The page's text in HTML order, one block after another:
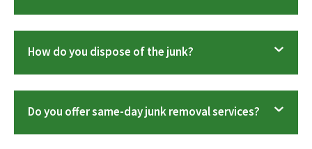
How do you dispose of the junk?
Do you offer same-day junk removal services?